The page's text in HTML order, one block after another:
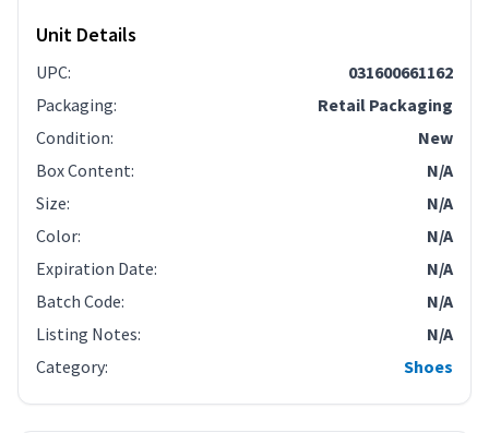
Unit Details
UPC:
031600661162
Packaging:
Retail Packaging
Condition:
New
Box Content:
N/A
Size:
N/A
Color:
N/A
Expiration Date:
N/A
Batch Code:
N/A
Listing Notes:
N/A
Category: Shoes